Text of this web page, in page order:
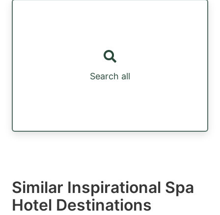
Search all
Similar Inspirational Spa
Hotel Destinations